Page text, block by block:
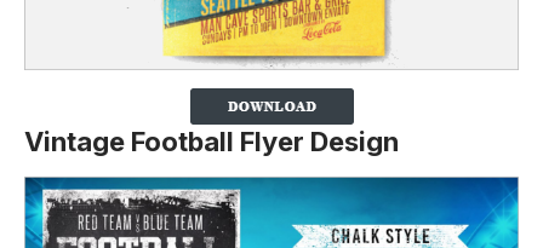
Vintage Football Flyer Design